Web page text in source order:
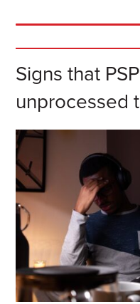
Signs that
unprocessed